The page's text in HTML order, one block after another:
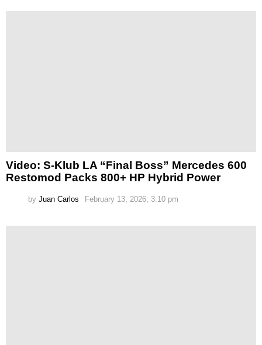
Video: S-Klub LA “Final Boss” Mercedes 600
Restomod Packs 800+ HP Hybrid Power
by Juan Carlos February 13, 2026, 3:10 pm